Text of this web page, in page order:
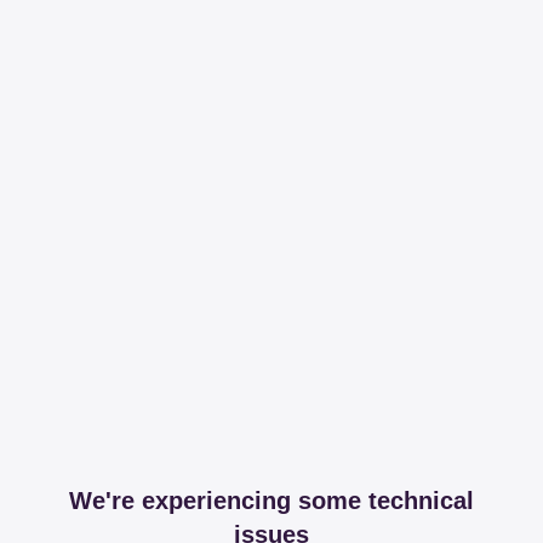
We're experiencing some technical
issues